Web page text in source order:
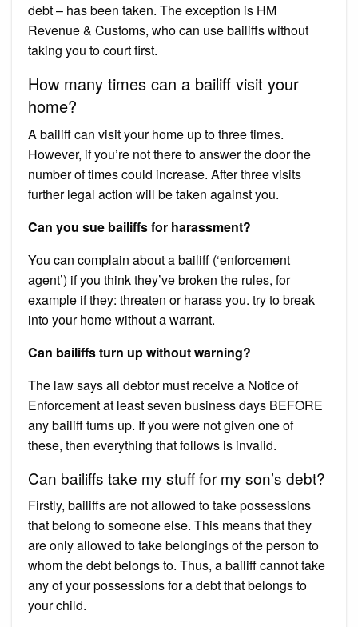
debt – has been taken. The exception is HM
Revenue & Customs, who can use bailiffs without
taking you to court first.
How many times can a bailiff visit your
home?
A bailiff can visit your home up to three times.
However, if you’re not there to answer the door the
number of times could increase. After three visits
further legal action will be taken against you.
Can you sue bailiffs for harassment?
You can complain about a bailiff (‘enforcement
agent’) if you think they’ve broken the rules, for
example if they: threaten or harass you. try to break
into your home without a warrant.
Can bailiffs turn up without warning?
The law says all debtor must receive a Notice of
Enforcement at least seven business days BEFORE
any bailiff turns up. If you were not given one of
these, then everything that follows is invalid.
Can bailiffs take my stuff for my son’s debt?
Firstly, bailiffs are not allowed to take possessions
that belong to someone else. This means that they
are only allowed to take belongings of the person to
whom the debt belongs to. Thus, a bailiff cannot take
any of your possessions for a debt that belongs to
your child.